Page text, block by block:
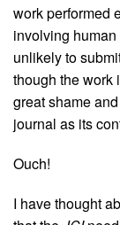
work performed
involving human
unlikely to
though the work
great shame
journal as its
Ouch!
I have thought